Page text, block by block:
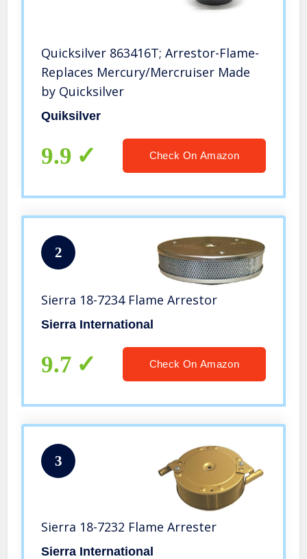
Quicksilver 863416T; Arrestor-Flame-
Replaces Mercury/Mercruiser Made
by Quicksilver
Quiksilver
9.9 Check On Amazon
2
Sierra 18-7234 Flame Arrestor
Sierra International
9.7 Check On Amazon
3
Sierra 18-7232 Flame Arrester
Sierra International